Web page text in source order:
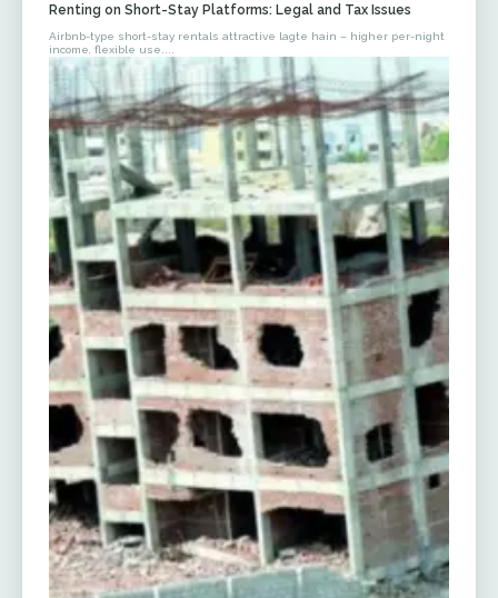
Renting on Short-Stay Platforms: Legal and Tax Issues
Airbnb-type short-stay rentals attractive lagte hain – higher per-night
income, flexible use....